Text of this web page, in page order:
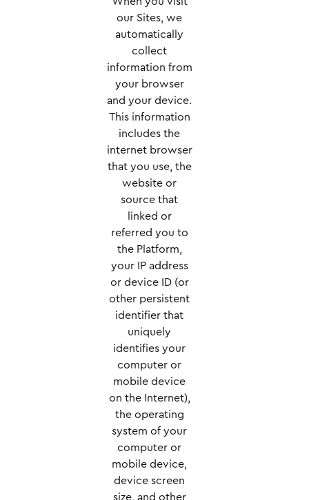
our Sites, we
automatically
collect
information from
your browser
and your device.
This information
includes the
internet browser
that you use, the
website or
source that
linked or
referred you to
the Platform,
your IP address
or device ID (or
other persistent
identifier that
uniquely
identifies your
computer or
mobile device
on the Internet),
the operating
system of your
computer or
mobile device,
device screen
size, and other